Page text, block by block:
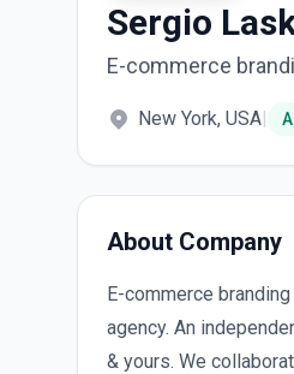
Sergio
E-commerce
New York, USA|
About Company
E-commerce
agency. An
& yours. We